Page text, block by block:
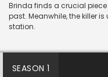
Brinda finds a crucial
past. Meanwhile, the killer
station.
SEASON 1